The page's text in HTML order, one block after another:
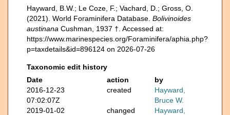
Hayward, B.W.; Le Coze, F.; Vachard, D.; Gross, O.
(2021). World Foraminifera Database. Bolivinoides
austinana Cushman, 1937 †. Accessed at:
https://www.marinespecies.org/Foraminifera/aphia.php?
p=taxdetails&id=896124 on 2026-07-26
Taxonomic edit history
Date
action
by
2016-12-23
07:02:07Z
created
Hayward,
Bruce W.
2019-01-02
changed
Hayward,